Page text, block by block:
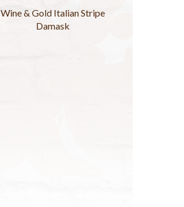
Wine & Gold Italian Stripe
Damask